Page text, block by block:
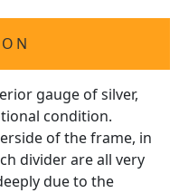
gauge of silver,
condition.
of the frame, in
divider are all very
due to the